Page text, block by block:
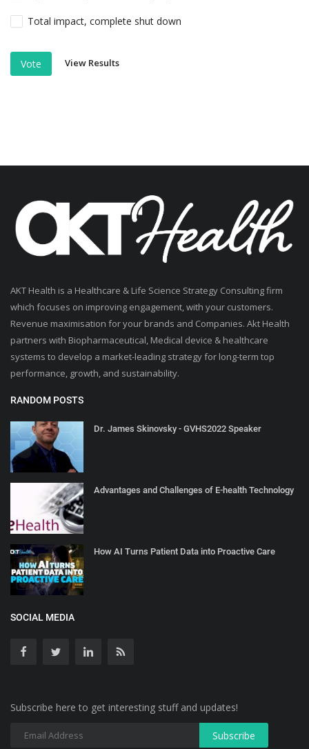
Total impact, complete shut down
Vote View Results
AKT Health is a Healthcare & Life Science Strategy Consulting firm
which focuses on improving engagement, with your customers.
Revenue maximisation for your brands and Companies. Akt Health
partners with Biopharmaceutical, Medical device & healthcare
systems to develop a market-leading strategy for long-term top
performance, growth, and sustainability.
RANDOM POSTS
Dr. James Skinovsky - GVHS2022 Speaker
Advantages and Challenges of E-health Technology
How AI Turns Patient Data into Proactive Care
SOCIAL MEDIA
Subscribe here to get interesting stuff and updates!